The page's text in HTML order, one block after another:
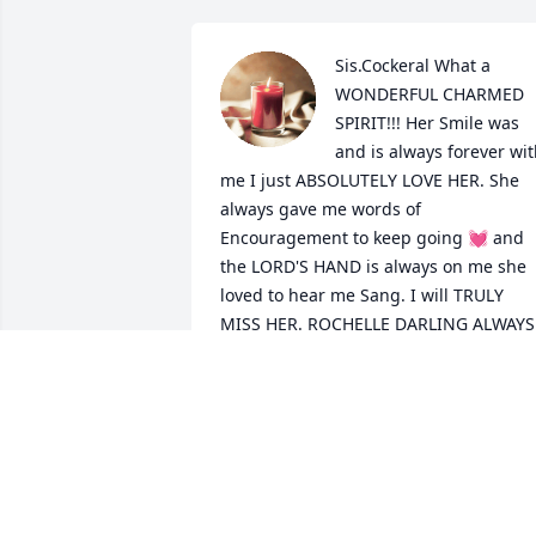
Sis.Cockeral What a
WONDERFUL CHARMED
SPIRIT!!! Her Smile was
and is always forever
me I just ABSOLUTELY LOVE HER. She
always gave me words of
Encouragement to keep going 💓 and
the LORD'S HAND is always on me she
loved to hear me Sang. I will TRULY
MISS HER. ROCHELLE DARLING ALWAYS